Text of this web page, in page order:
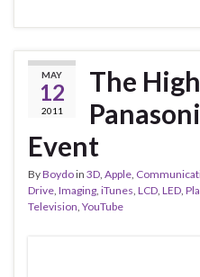
MAY
12
2011
The
Event
ByBoydoin 3D Apple
Drive Imaging iTunes LCD LED
Television YouTube